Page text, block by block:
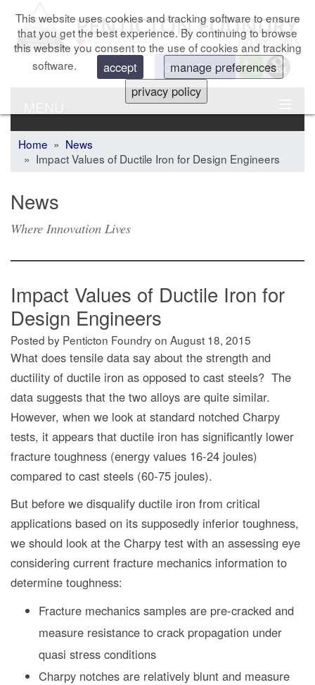
This website uses cookies and tracking software to ensure
that you get the best experience. By continuing to browse
this website you consent to the use of cookies and tracking
software.
accept
manage preferences
privacy policy
Get a Quote
Home » News
» Impact Values of Ductile Iron for Design Engineers
News
Where Innovation Lives
Impact Values of Ductile Iron for
Design Engineers
Posted by Penticton Foundryon August 18, 2015
What does tensile data say about the strength and
ductility of ductile iron as opposed to cast steels? The
data suggests that the two alloys are quite similar.
However, when we look at standard notched Charpy
tests, it appears that ductile iron has significantly lower
fracture toughness (energy values 16-24 joules)
compared to cast steels (60-75 joules).
But before we disqualify ductile iron from critical
applications based on its supposedly inferior toughness,
we should look at the Charpy test with an assessing eye
considering current fracture mechanics information to
determine toughness:
Fracture mechanics samples are pre-cracked and
measure resistance to crack propagation under
quasi stress conditions
Charpy notches are relatively blunt and measure